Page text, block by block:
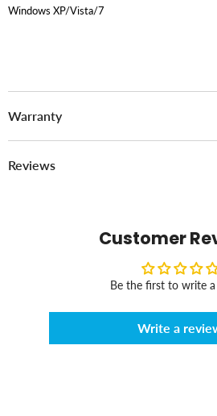
Windows XP/Vista/7
Warranty
Reviews
Customer
Be the first to write
Write a